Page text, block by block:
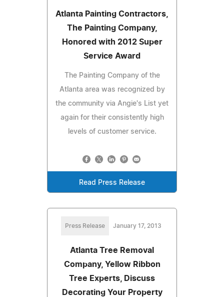
Atlanta Painting Contractors,
The Painting Company,
Honored with 2012 Super
Service Award
The Painting Company of the
Atlanta area was recognized by
the community via Angie's List yet
again for their consistently high
levels of customer service.
Read Press Release
Press Release January 17, 2013
Atlanta Tree Removal
Company, Yellow Ribbon
Tree Experts, Discuss
Decorating Your Property